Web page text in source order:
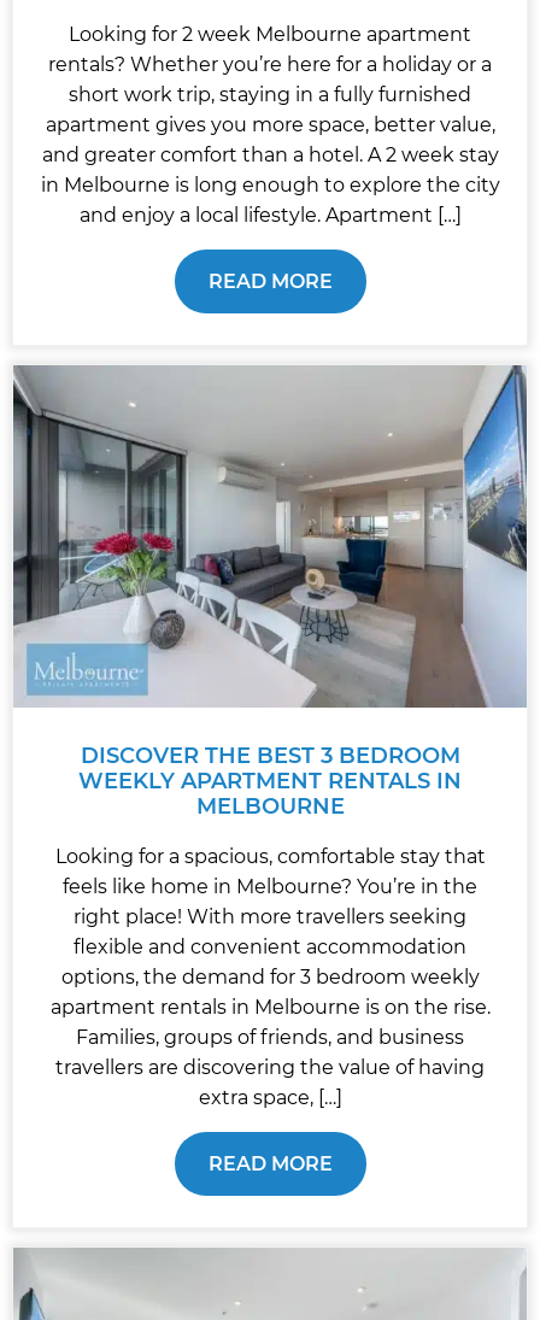
Looking for 2 week Melbourne apartment
rentals? Whether you’re here for a holiday or a
short work trip, staying in a fully furnished
apartment gives you more space, better value,
and greater comfort than a hotel. A 2 week stay
in Melbourne is long enough to explore the city
and enjoy a local lifestyle. Apartment […]
READ MORE
DISCOVER THE BEST 3 BEDROOM
WEEKLY APARTMENT RENTALS IN
MELBOURNE
Looking for a spacious, comfortable stay that
feels like home in Melbourne? You’re in the
right place! With more travellers seeking
flexible and convenient accommodation
options, the demand for 3 bedroom weekly
apartment rentals in Melbourne is on the rise.
Families, groups of friends, and business
travellers are discovering the value of having
extra space, […]
READ MORE